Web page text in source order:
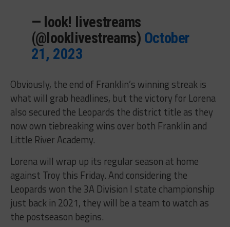
— look! livestreams
(@looklivestreams) October
21, 2023
Obviously, the end of Franklin’s winning streak is
what will grab headlines, but the victory for Lorena
also secured the Leopards the district title as they
now own tiebreaking wins over both Franklin and
Little River Academy.
Lorena will wrap up its regular season at home
against Troy this Friday. And considering the
Leopards won the 3A Division I state championship
just back in 2021, they will be a team to watch as
the postseason begins.